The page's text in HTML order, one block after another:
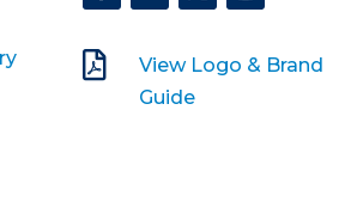

View Logo & Brand
Guide